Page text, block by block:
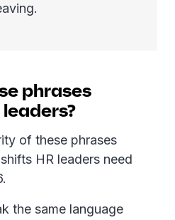
phrases
of these phrases
HR leaders need
the same language